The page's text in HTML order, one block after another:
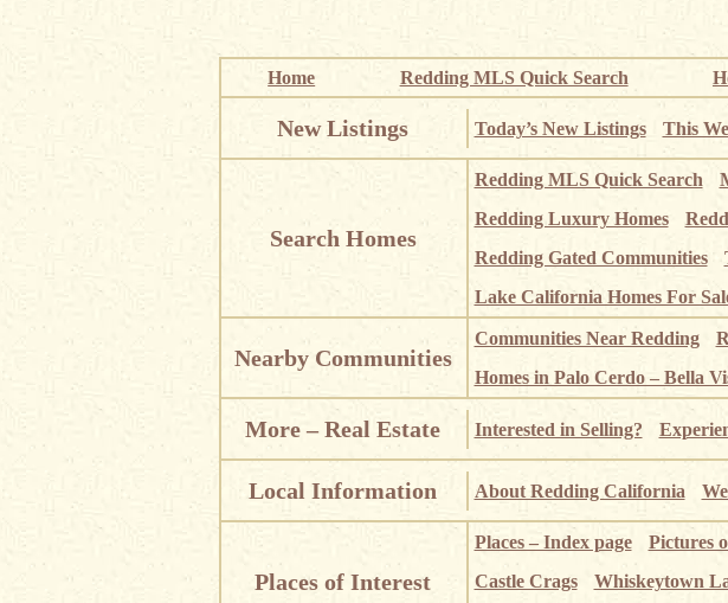
Home Redding MLS Quick Search
New Listings Today’s New Listings This
Search Homes
Redding MLS Quick Search
Redding Luxury Homes
Redding Gated Communities
Lake California Homes For
Nearby Communities
Communities Near Redding
Homes in Palo Cerdo – Bella
More – Real Estate Interested in Selling?
Local Information About Redding California
Places of Interest
Places – Index page Pictures
Castle Crags
Whiskeytown